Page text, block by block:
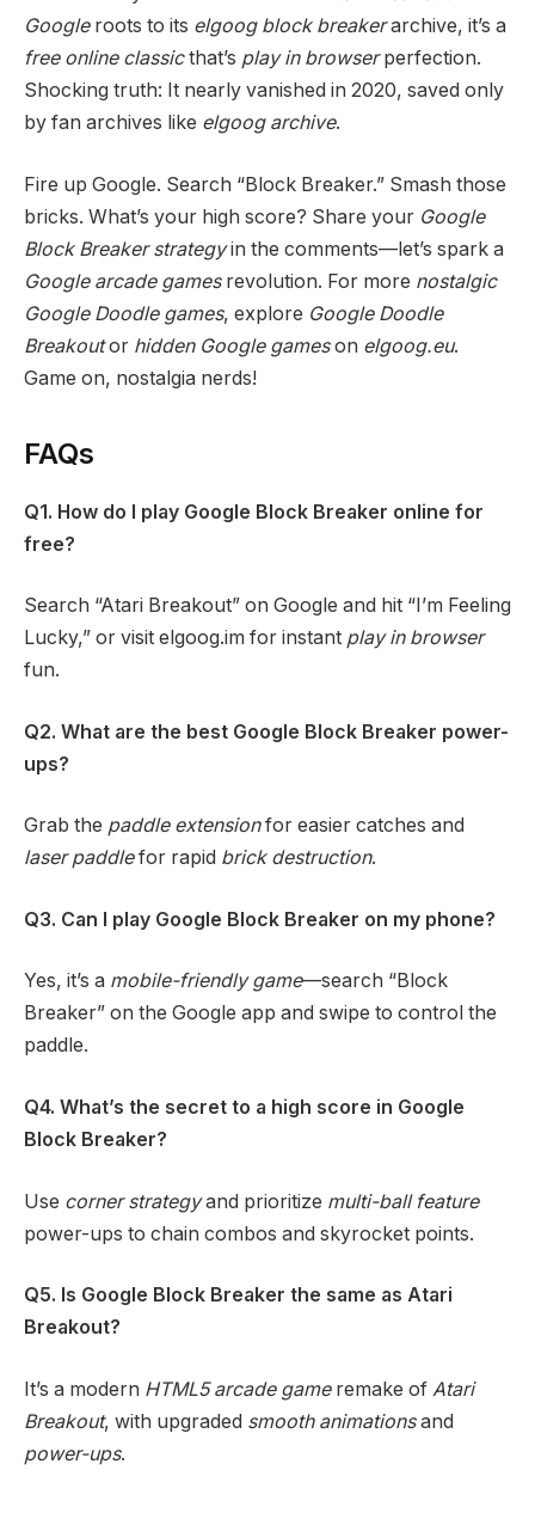
Googleroots to its elgoog block breakerarchive, it’s a
free online classicthat’s play in browserperfection.
Shocking truth: It nearly vanished in 2020, saved only
by fan archives like elgoog archive.
Fire up Google. Search “Block Breaker.” Smash those
bricks. What’s your high score? Share your Google
Block Breaker strategyin the comments—let’s spark a
Google arcade gamesrevolution. For more nostalgic
Google Doodle games, explore Google Doodle
Breakoutor hidden Google gameson elgoog.eu.
Game on, nostalgia nerds!
FAQs
Q1. How do I play Google Block Breaker online for
free?
Search “Atari Breakout” on Google and hit “I’m Feeling
Lucky,” or visit elgoog.im for instant play in browser
fun.
Q2. What are the best Google Block Breaker power-
ups?
Grab the paddle extensionfor easier catches and
laser paddlefor rapid brick destruction.
Q3. Can I play Google Block Breaker on my phone?
Yes, it’s a mobile-friendly game—search “Block
Breaker” on the Google app and swipe to control the
paddle.
Q4. What’s the secret to a high score in Google
Block Breaker?
Use corner strategyand prioritize multi-ball feature
power-ups to chain combos and skyrocket points.
Q5. Is Google Block Breaker the same as Atari
Breakout?
It’s a modern HTML5 arcade gameremake of Atari
Breakout, with upgraded smooth animationsand
power-ups.